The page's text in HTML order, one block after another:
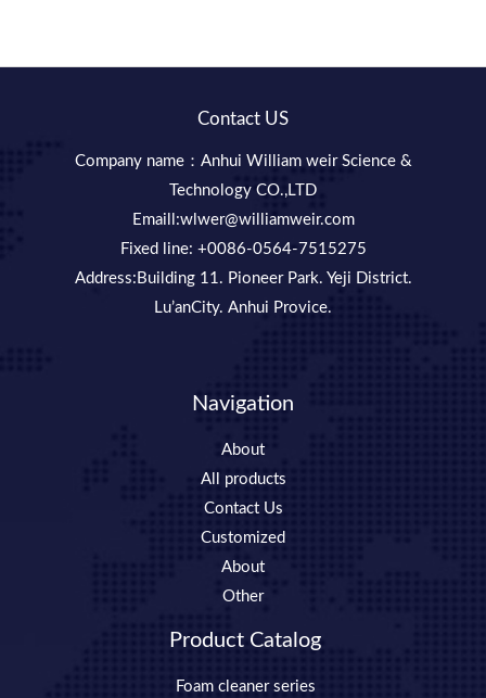
Contact US
Company name：Anhui William weir Science &
Technology CO.,LTD
Emaill:wlwer@williamweir.com
Fixed line: +0086-0564-7515275
Address:Building 11. Pioneer Park. Yeji District.
Lu’anCity. Anhui Provice.
Navigation
About
All products
Contact Us
Customized
About
Other
Product Catalog
Foam cleaner series